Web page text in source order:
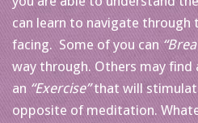
can learn to navigate through
facing. Some of you can
way through. Others may find
an “Exercise”that will
opposite of meditation.